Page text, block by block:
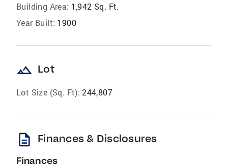
Building Area: 1,942 Sq. Ft.
Year Built: 1900
landscape Lot
Lot Size (Sq. Ft): 244,807
description Finances & Disclosures
Finances